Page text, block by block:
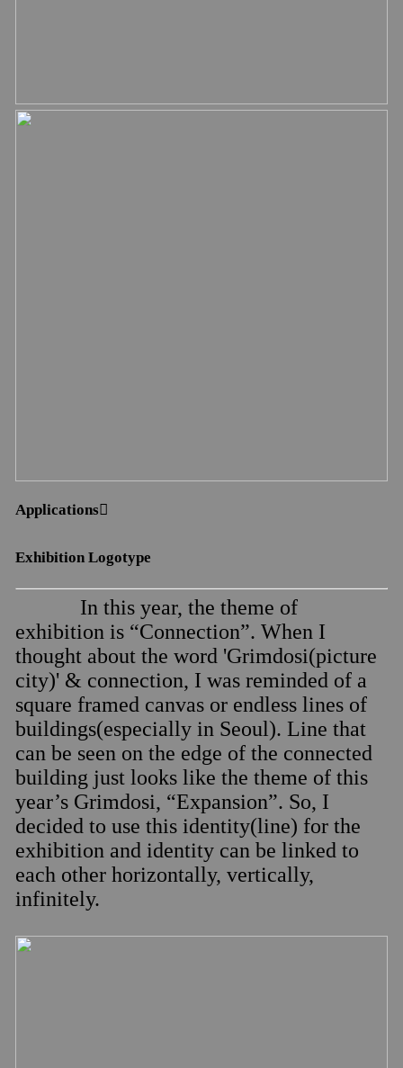
Applications︎︎︎
Exhibition Logotype
In this year, the theme of
exhibition is “Connection”. When I
thought about the word 'Grimdosi(picture
city)' & connection, I was reminded of a
square framed canvas or endless lines of
buildings(especially in Seoul). Line that
can be seen on the edge of the connected
building just looks like the theme of this
year’s Grimdosi, “Expansion”. So, I
decided to use this identity(line) for the
exhibition and identity can be linked to
each other horizontally, vertically,
infinitely.